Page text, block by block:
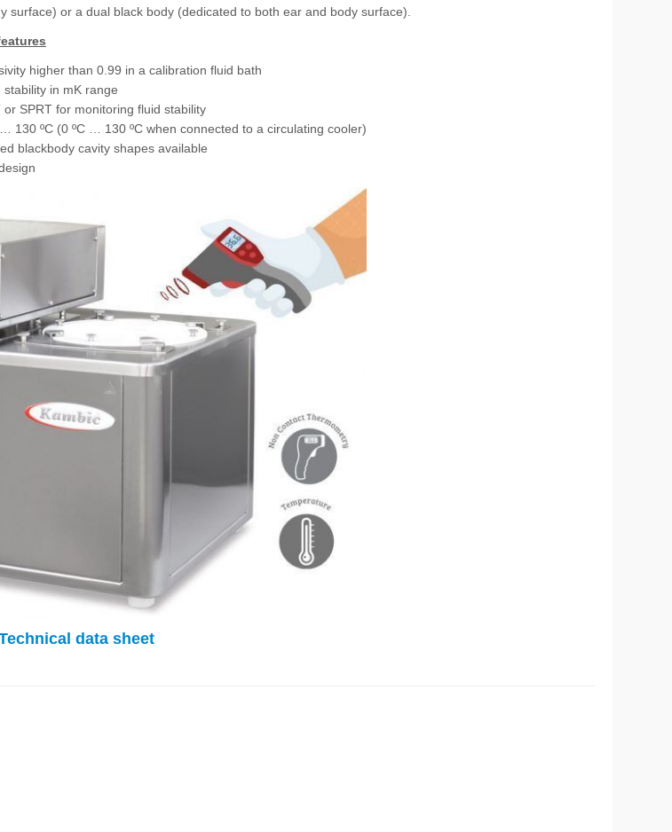
surface) or a dual black body (dedicated to both ear and body surface).
higher than 0.99 in a calibration fluid bath
in mK range
SPRT for monitoring fluid stability
130 ºC (0 ºC … 130 ºC when connected to a circulating cooler)
blackbody cavity shapes available
data sheet